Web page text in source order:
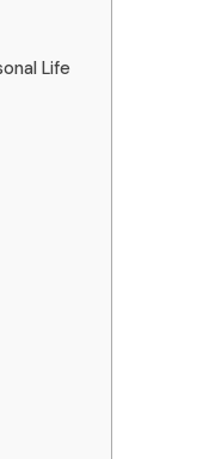
Life